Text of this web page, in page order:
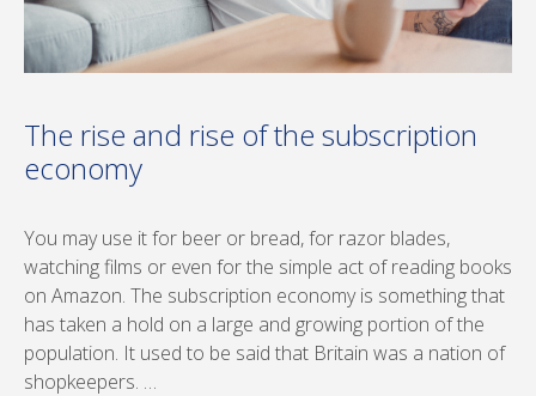
The rise and rise of the subscription
economy
You may use it for beer or bread, for razor blades,
watching films or even for the simple act of reading books
on Amazon. The subscription economy is something that
has taken a hold on a large and growing portion of the
population. It used to be said that Britain was a nation of
shopkeepers. …